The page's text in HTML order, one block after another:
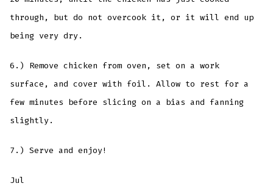
through, but do not overcook it, or it will end up
being very dry.
6.) Remove chicken from oven, set on a work
surface, and cover with foil. Allow to rest for a
few minutes before slicing on a bias and fanning
slightly.
7.) Serve and enjoy!
Jul